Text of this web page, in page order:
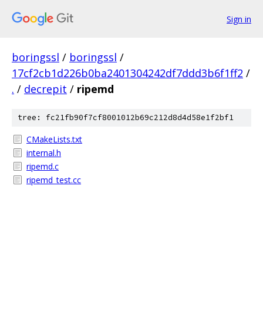
Sign in
boringssl / boringssl /
17cf2cb1d226b0ba2401304242df7ddd3b6f1ff2 /
. / decrepit / ripemd
tree: fc21fb90f7cf8001012b69c212d8d4d58e1f2bf1
CMakeLists.txt
internal.h
ripemd.c
ripemd_test.cc